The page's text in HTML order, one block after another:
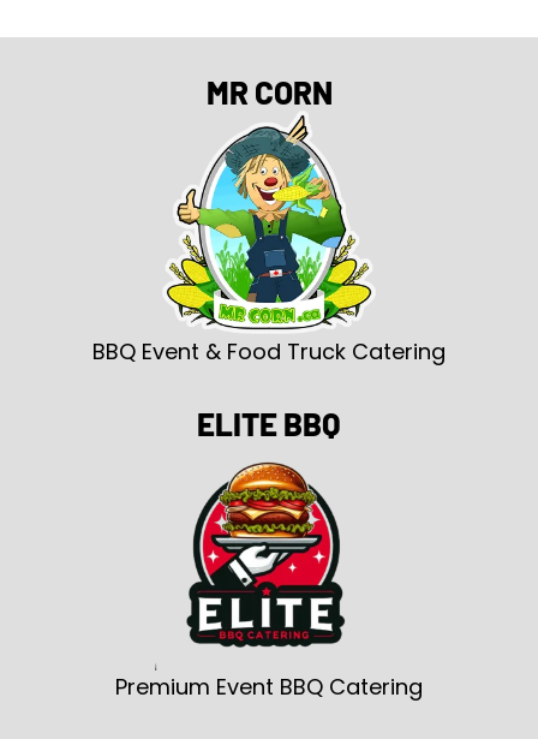
MR CORN
BBQ Event & Food Truck Catering
ELITE BBQ
Premium Event BBQ Catering